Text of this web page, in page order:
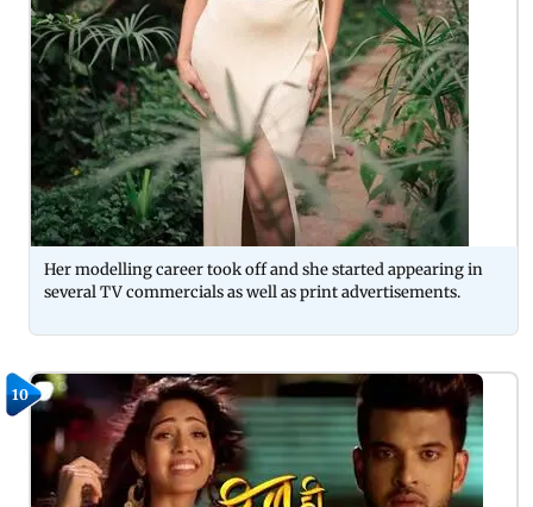
Her modelling career took off and she started appearing in
several TV commercials as well as print advertisements.
10